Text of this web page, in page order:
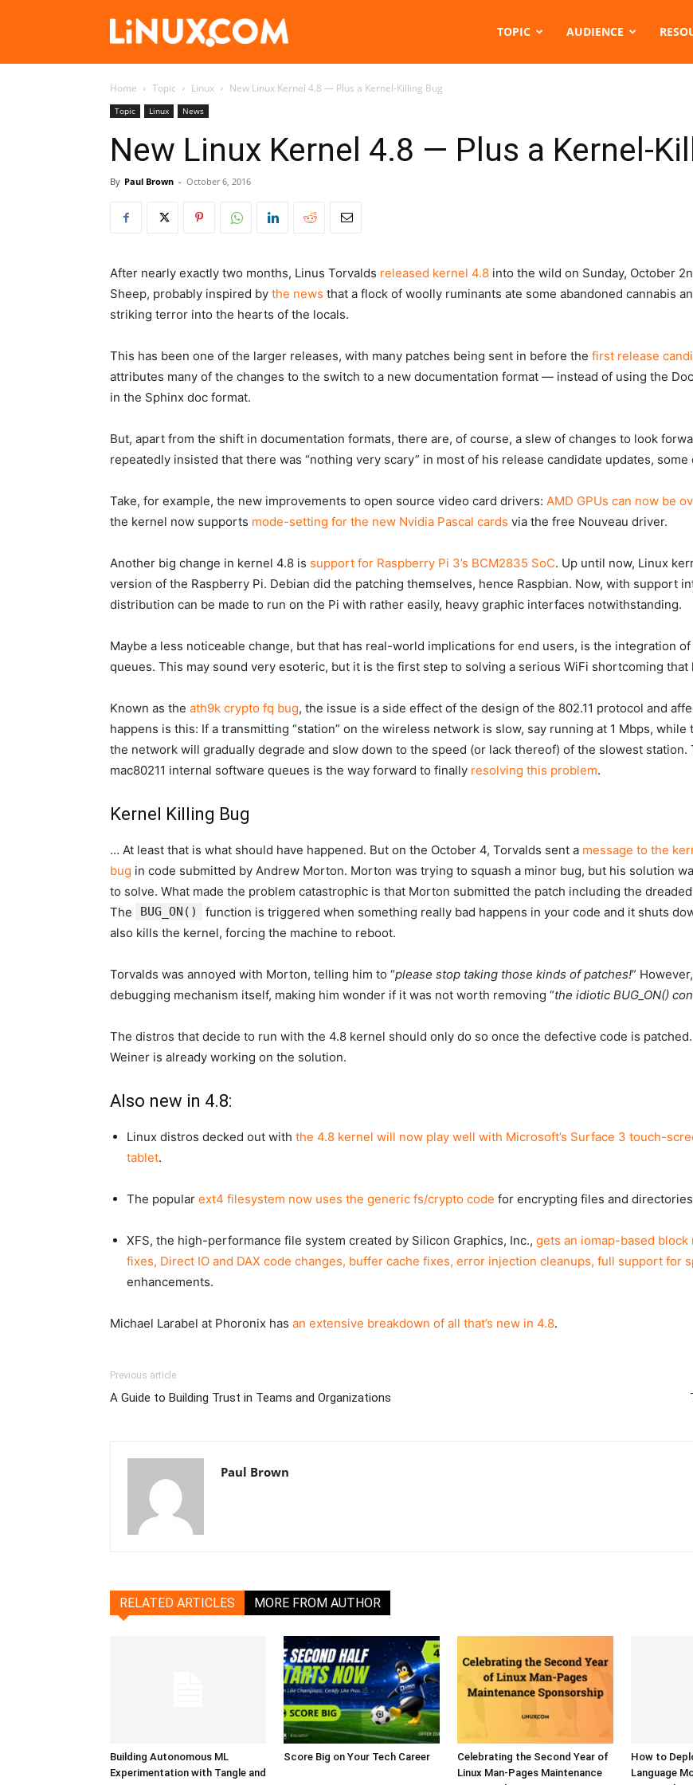
Linux.com TOPIC AUDIENCE
Home Topic Linux New Linux Kernel 4.8 — Plus a Kernel-Killing Bug
Topic Linux News
New Linux Kernel 4.8 — Plus a Kernel-
By Paul Brown - October 6, 2016
After nearly exactly two months, Linus Torvalds released kernel 4.8 into the wild on Sunday, October
Sheep, probably inspired by the news that a flock of woolly ruminants ate some abandoned cannabis
striking terror into the hearts of the locals.
This has been one of the larger releases, with many patches being sent in before the first release
attributes many of the changes to the switch to a new documentation format — instead of using the
in the Sphinx doc format.
But, apart from the shift in documentation formats, there are, of course, a slew of changes to look
repeatedly insisted that there was “nothing very scary” in most of his release candidate updates,
Take, for example, the new improvements to open source video card drivers: AMD GPUs can now be
the kernel now supports mode-setting for the new Nvidia Pascal cards via the free Nouveau driver.
Another big change in kernel 4.8 is support for Raspberry Pi 3’s BCM2835 SoC. Up until now, Linux
version of the Raspberry Pi. Debian did the patching themselves, hence Raspbian. Now, with support
distribution can be made to run on the Pi with rather easily, heavy graphic interfaces notwithstanding.
Maybe a less noticeable change, but that has real-world implications for end users, is the integration
queues. This may sound very esoteric, but it is the first step to solving a serious WiFi shortcoming
Known as the ath9k crypto fq bug, the issue is a side effect of the design of the 802.11 protocol and
happens is this: If a transmitting “station” on the wireless network is slow, say running at 1 Mbps,
the network will gradually degrade and slow down to the speed (or lack thereof) of the slowest
mac80211 internal software queues is the way forward to finally resolving this problem.
Kernel Killing Bug
… At least that is what should have happened. But on the October 4, Torvalds sent a message to the
bug in code submitted by Andrew Morton. Morton was trying to squash a minor bug, but his solution
to solve. What made the problem catastrophic is that Morton submitted the patch including the dreaded
The
BUG_ON()
function is triggered when something really bad happens in your code and it shuts
also kills the kernel, forcing the machine to reboot.
Torvalds was annoyed with Morton, telling him to “please stop taking those kinds of patches!”
debugging mechanism itself, making him wonder if it was not worth removing “the idiotic BUG_ON()
The distros that decide to run with the 4.8 kernel should only do so once the defective code is
Weiner is already working on the solution.
Also new in 4.8:
Linux distros decked out with the 4.8 kernel will now play well with Microsoft’s Surface 3 touch-
tablet.
The popular ext4 filesystem now uses the generic fs/crypto code for encrypting files and
XFS, the high-performance file system created by Silicon Graphics, Inc., gets an iomap-based
fixes, Direct IO and DAX code changes, buffer cache fixes, error injection cleanups, full support for
enhancements.
Michael Larabel at Phoronix has an extensive breakdown of all that’s new in 4.8.
Previous article
A Guide to Building Trust in Teams and Organizations
Paul Brown
RELATED ARTICLES MORE FROM AUTHOR
Building Autonomous ML
Experimentation with Tangle and
Score Big on Your Tech Career
Celebrating the Second Year of
Linux Man-Pages Maintenance
How to
Language